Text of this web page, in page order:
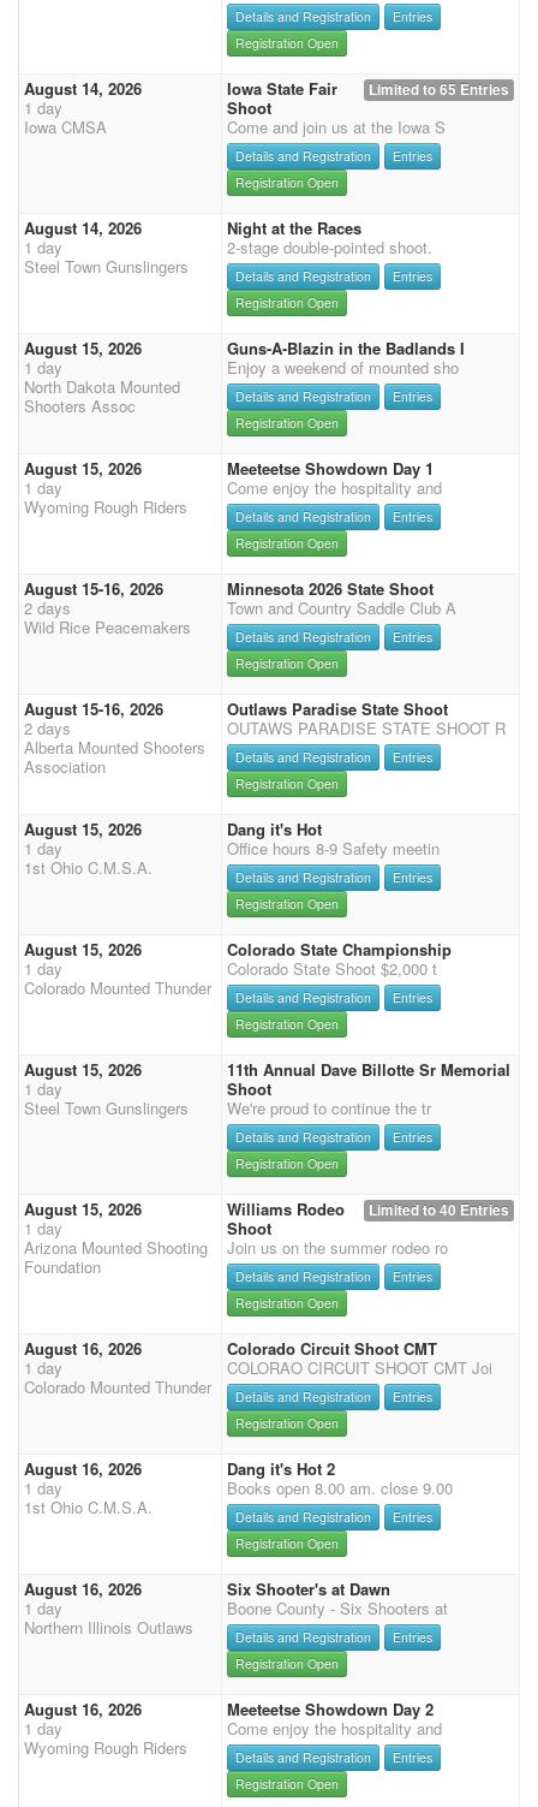
Details and Registration
Entries
Registration Open
August 14, 2026
1 day
Iowa CMSA
Limited to 65 Entries
Iowa State Fair
Shoot
Come and join us at the Iowa S
Details and Registration
Entries
Registration Open
August 14, 2026
1 day
Steel Town Gunslingers
Night at the Races
2-stage double-pointed shoot.
Details and Registration
Entries
Registration Open
August 15, 2026
1 day
North Dakota Mounted
Shooters Assoc
Guns-A-Blazin in the Badlands I
Enjoy a weekend of mounted sho
Details and Registration
Entries
Registration Open
August 15, 2026
1 day
Wyoming Rough Riders
Meeteetse Showdown Day 1
Come enjoy the hospitality and
Details and Registration
Entries
Registration Open
August 15-16, 2026
2 days
Wild Rice Peacemakers
Minnesota 2026 State Shoot
Town and Country Saddle Club A
Details and Registration
Entries
Registration Open
August 15-16, 2026
2 days
Alberta Mounted Shooters
Association
Outlaws Paradise State Shoot
OUTAWS PARADISE STATE SHOOT R
Details and Registration
Entries
Registration Open
August 15, 2026
1 day
1st Ohio C.M.S.A.
Dang it's Hot
Office hours 8-9 Safety meetin
Details and Registration
Entries
Registration Open
August 15, 2026
1 day
Colorado Mounted Thunder
Colorado State Championship
Colorado State Shoot $2,000 t
Details and Registration
Entries
Registration Open
August 15, 2026
1 day
Steel Town Gunslingers
11th Annual Dave Billotte Sr Memorial
Shoot
We're proud to continue the tr
Details and Registration
Entries
Registration Open
August 15, 2026
1 day
Arizona Mounted Shooting
Foundation
Limited to 40 Entries
Williams Rodeo
Shoot
Join us on the summer rodeo ro
Details and Registration
Entries
Registration Open
August 16, 2026
1 day
Colorado Mounted Thunder
Colorado Circuit Shoot CMT
COLORAO CIRCUIT SHOOT CMT Joi
Details and Registration
Entries
Registration Open
August 16, 2026
1 day
1st Ohio C.M.S.A.
Dang it's Hot 2
Books open 8.00 am. close 9.00
Details and Registration
Entries
Registration Open
August 16, 2026
1 day
Northern Illinois Outlaws
Six Shooter's at Dawn
Boone County - Six Shooters at
Details and Registration
Entries
Registration Open
August 16, 2026
1 day
Wyoming Rough Riders
Meeteetse Showdown Day 2
Come enjoy the hospitality and
Details and Registration
Entries
Registration Open